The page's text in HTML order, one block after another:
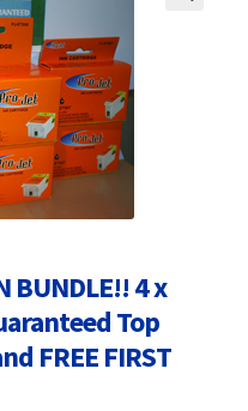
BUNDLE!! 4 x
Top
FREE FIRST